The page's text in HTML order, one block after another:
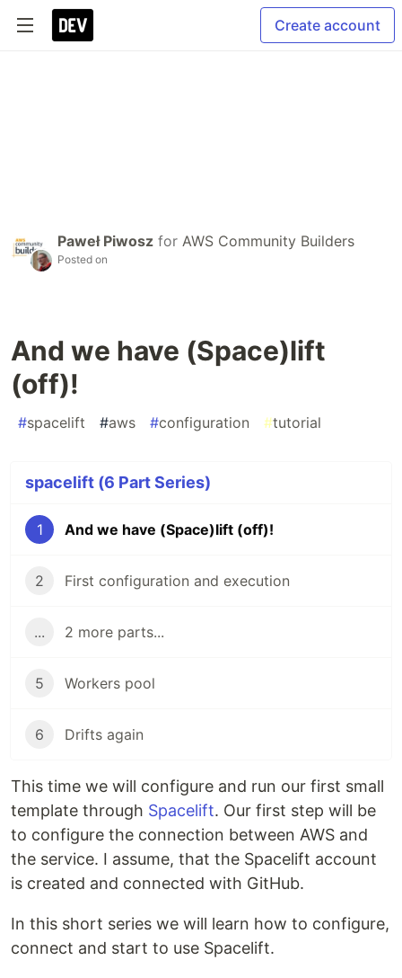
Create account
Paweł Piwosz for AWS Community Builders
Posted on
And we have (Space)lift
(off)!
#spacelift #aws #configuration #tutorial
spacelift (6 Part Series)
1 And we have (Space)lift (off)!
2 First configuration and execution
... 2 more parts...
5 Workers pool
6 Drifts again
This time we will configure and run our first small
template through Spacelift. Our first step will be
to configure the connection between AWS and
the service. I assume, that the Spacelift account
is created and connected with GitHub.
In this short series we will learn how to configure,
connect and start to use Spacelift.